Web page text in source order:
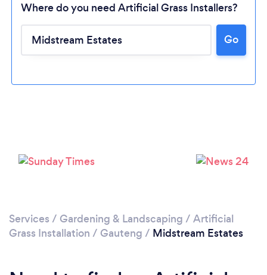
Please wait ...
Where do you need Artificial Grass Installers?
Go
Services / Gardening & Landscaping / Artificial
Grass Installation / Gauteng / Midstream Estates